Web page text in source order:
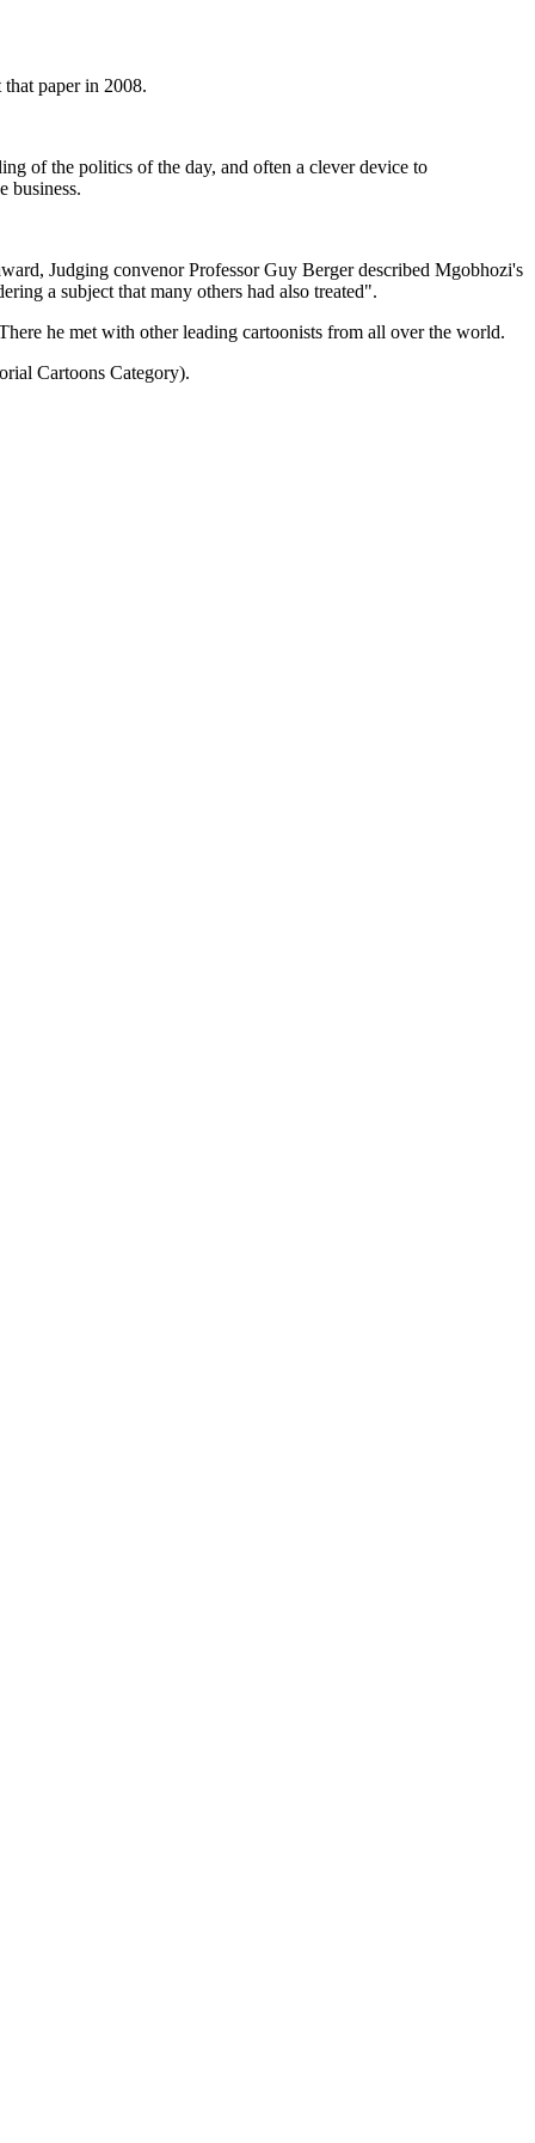
paper in 2008.
of the politics of the day, and often a clever device to
business.
Judging convenor Professor Guy Berger described Mgobhozi's
a subject that many others had also treated".
he met with other leading cartoonists from all over the world.
Cartoons Category).